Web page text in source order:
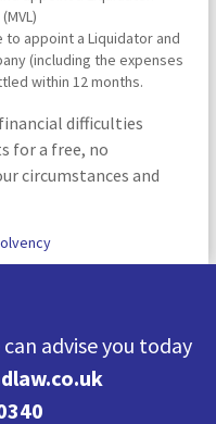
appoint a Liquidator and
(including the expenses
within 12 months.
difficulties
for a free, no
circumstances and
advise you today